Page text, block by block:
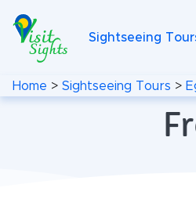
Sightseeing
Home > Sightseeing Tours >